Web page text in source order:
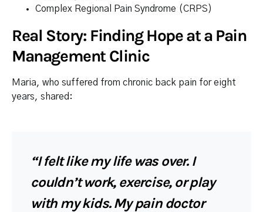
Complex Regional Pain Syndrome (CRPS)
Real Story: Finding Hope at a Pain
Management Clinic
Maria, who suffered from chronic back pain for eight
years, shared:
“I felt like my life was over. I
couldn’t work, exercise, or play
with my kids. My pain doctor